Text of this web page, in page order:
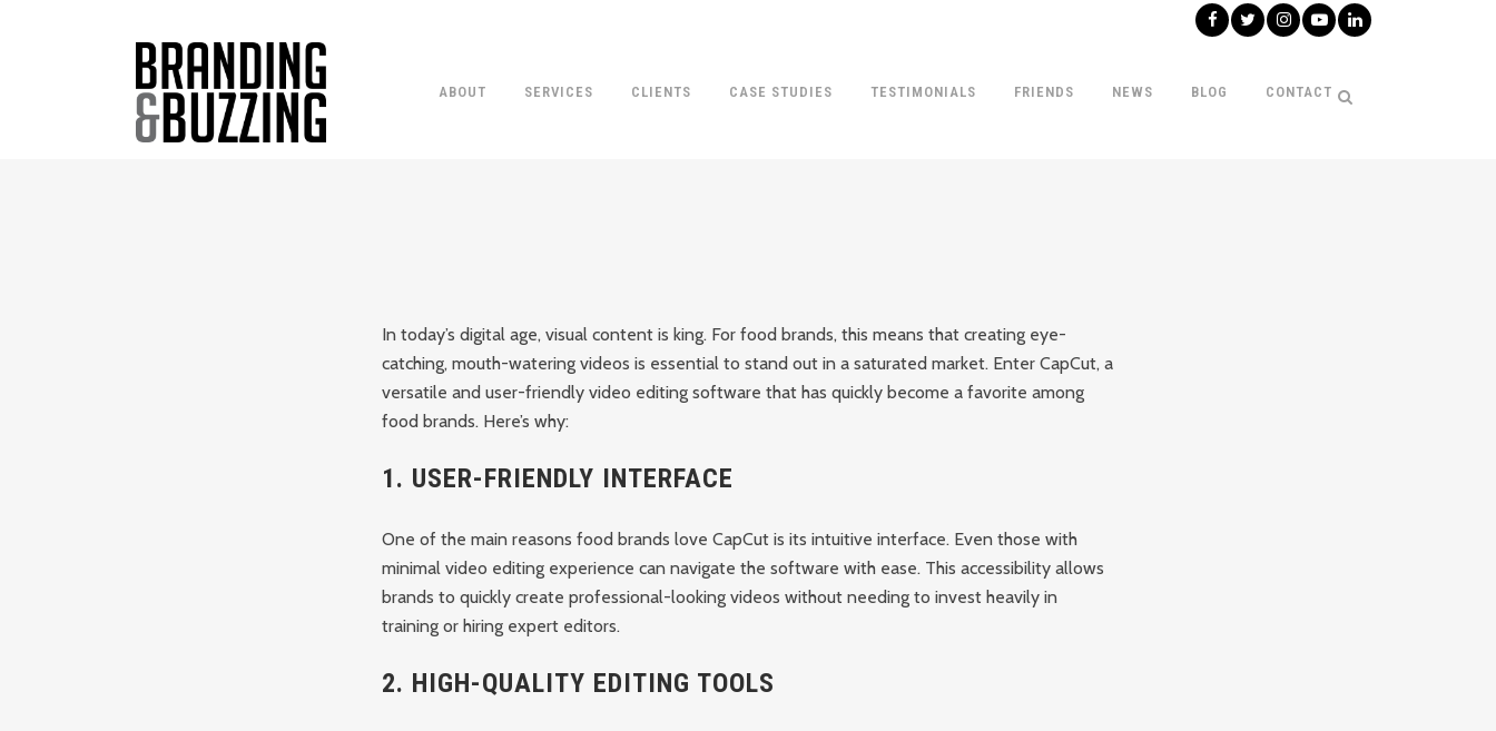
ABOUT SERVICES CLIENTS CASE STUDIES TESTIMONIALS FRIENDS NEWS BLOG CONTACT
In today’s digital age, visual content is king. For food brands, this means that creating eye-
catching, mouth-watering videos is essential to stand out in a saturated market. Enter CapCut, a
versatile and user-friendly video editing software that has quickly become a favorite among
food brands. Here’s why:
1. USER-FRIENDLY INTERFACE
One of the main reasons food brands love CapCut is its intuitive interface. Even those with
minimal video editing experience can navigate the software with ease. This accessibility allows
brands to quickly create professional-looking videos without needing to invest heavily in
training or hiring expert editors.
2. HIGH-QUALITY EDITING TOOLS